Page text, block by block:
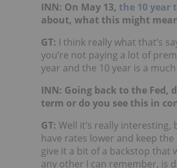
INN: On May 13, the 10 year
about, what this might
GT: I think really what that’s
you’re not paying a lot of
year and the 10 year is a
INN: Going back to the
term or do you see this in
GT: Well it’s really
have rates lower and keep
give it a bit of a backstop that
any other I can remember, is